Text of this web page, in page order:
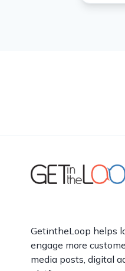
GetintheLoop helps
engage more
media posts, digital